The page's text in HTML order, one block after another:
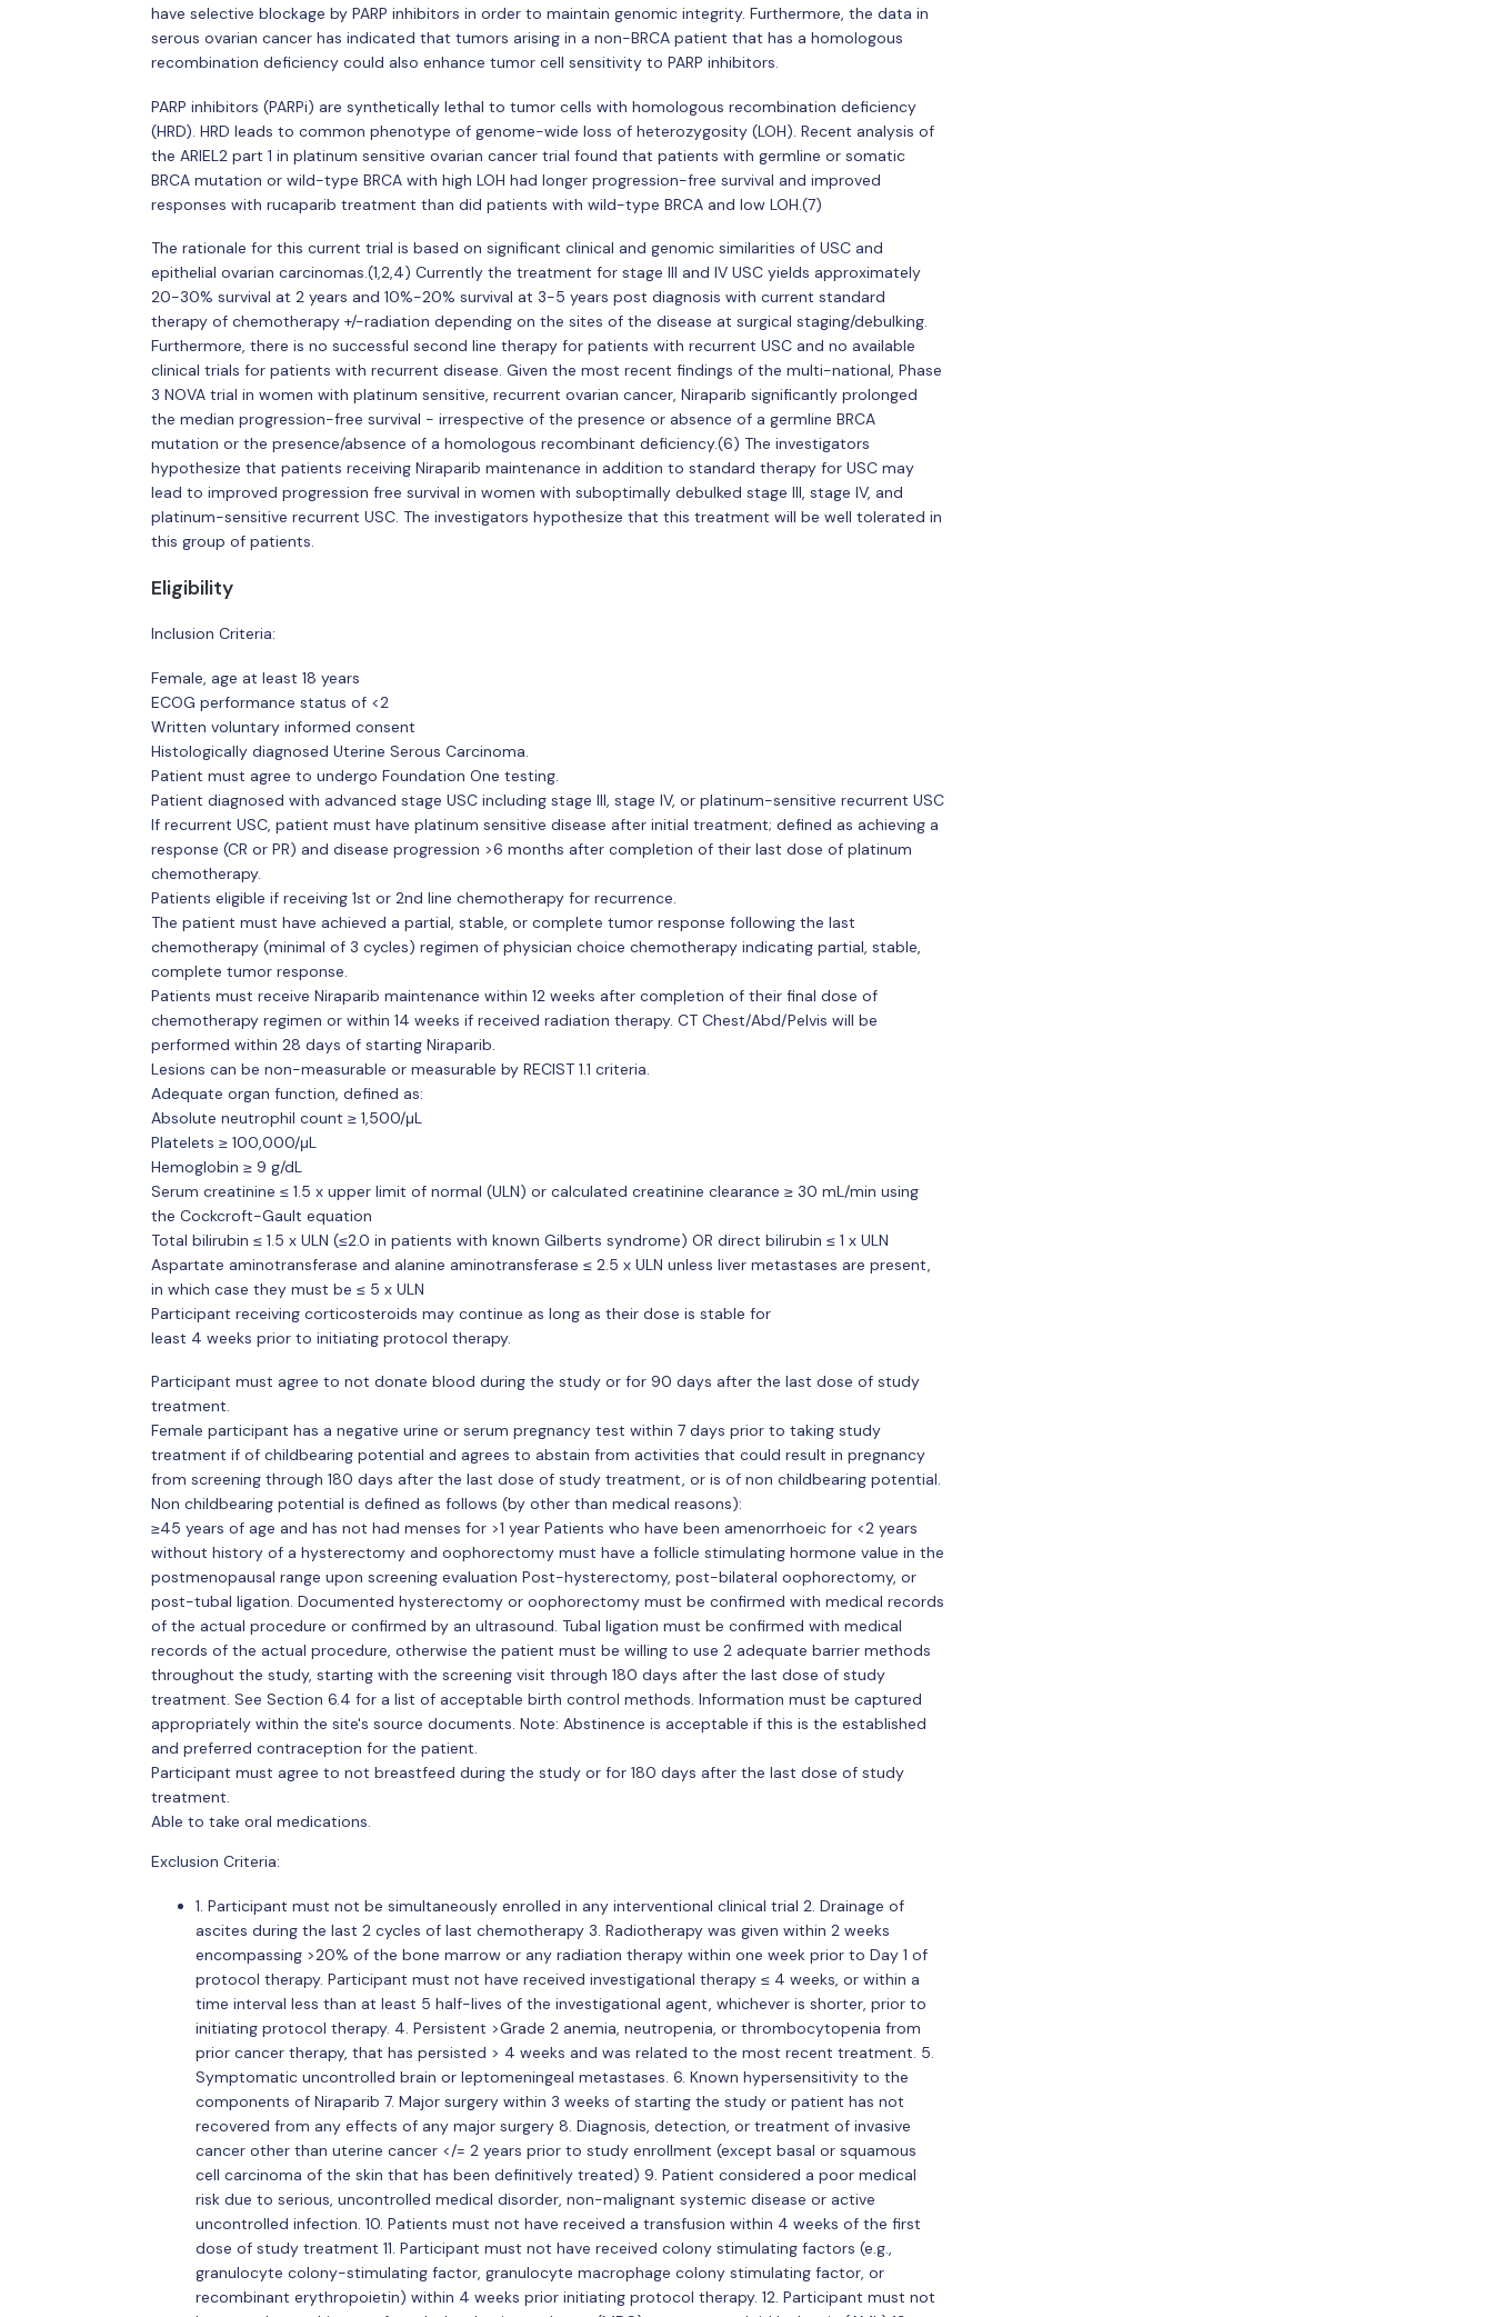
have selective blockage by PARP inhibitors in order to maintain genomic integrity. Furthermore, the data in
serous ovarian cancer has indicated that tumors arising in a non-BRCA patient that has a homologous
recombination deficiency could also enhance tumor cell sensitivity to PARP inhibitors.
PARP inhibitors (PARPi) are synthetically lethal to tumor cells with homologous recombination deficiency
(HRD). HRD leads to common phenotype of genome-wide loss of heterozygosity (LOH). Recent analysis of
the ARIEL2 part 1 in platinum sensitive ovarian cancer trial found that patients with germline or somatic
BRCA mutation or wild-type BRCA with high LOH had longer progression-free survival and improved
responses with rucaparib treatment than did patients with wild-type BRCA and low LOH.(7)
The rationale for this current trial is based on significant clinical and genomic similarities of USC and
epithelial ovarian carcinomas.(1,2,4) Currently the treatment for stage III and IV USC yields approximately
20-30% survival at 2 years and 10%-20% survival at 3-5 years post diagnosis with current standard
therapy of chemotherapy +/-radiation depending on the sites of the disease at surgical staging/debulking.
Furthermore, there is no successful second line therapy for patients with recurrent USC and no available
clinical trials for patients with recurrent disease. Given the most recent findings of the multi-national, Phase
3 NOVA trial in women with platinum sensitive, recurrent ovarian cancer, Niraparib significantly prolonged
the median progression-free survival - irrespective of the presence or absence of a germline BRCA
mutation or the presence/absence of a homologous recombinant deficiency.(6) The investigators
hypothesize that patients receiving Niraparib maintenance in addition to standard therapy for USC may
lead to improved progression free survival in women with suboptimally debulked stage III, stage IV, and
platinum-sensitive recurrent USC. The investigators hypothesize that this treatment will be well tolerated in
this group of patients.
Eligibility
Inclusion Criteria:
Female, age at least 18 years
ECOG performance status of <2
Written voluntary informed consent
Histologically diagnosed Uterine Serous Carcinoma.
Patient must agree to undergo Foundation One testing.
Patient diagnosed with advanced stage USC including stage III, stage IV, or platinum-sensitive recurrent USC
If recurrent USC, patient must have platinum sensitive disease after initial treatment; defined as achieving a
response (CR or PR) and disease progression >6 months after completion of their last dose of platinum
chemotherapy.
Patients eligible if receiving 1st or 2nd line chemotherapy for recurrence.
The patient must have achieved a partial, stable, or complete tumor response following the last
chemotherapy (minimal of 3 cycles) regimen of physician choice chemotherapy indicating partial, stable,
complete tumor response.
Patients must receive Niraparib maintenance within 12 weeks after completion of their final dose of
chemotherapy regimen or within 14 weeks if received radiation therapy. CT Chest/Abd/Pelvis will be
performed within 28 days of starting Niraparib.
Lesions can be non-measurable or measurable by RECIST 1.1 criteria.
Adequate organ function, defined as:
Absolute neutrophil count ≥ 1,500/μL
Platelets ≥ 100,000/μL
Hemoglobin ≥ 9 g/dL
Serum creatinine ≤ 1.5 x upper limit of normal (ULN) or calculated creatinine clearance ≥ 30 mL/min using
the Cockcroft-Gault equation
Total bilirubin ≤ 1.5 x ULN (≤2.0 in patients with known Gilberts syndrome) OR direct bilirubin ≤ 1 x ULN
Aspartate aminotransferase and alanine aminotransferase ≤ 2.5 x ULN unless liver metastases are present,
in which case they must be ≤ 5 x ULN
Participant receiving corticosteroids may continue as long as their dose is stable for
least 4 weeks prior to initiating protocol therapy.
Participant must agree to not donate blood during the study or for 90 days after the last dose of study
treatment.
Female participant has a negative urine or serum pregnancy test within 7 days prior to taking study
treatment if of childbearing potential and agrees to abstain from activities that could result in pregnancy
from screening through 180 days after the last dose of study treatment, or is of non childbearing potential.
Non childbearing potential is defined as follows (by other than medical reasons):
≥45 years of age and has not had menses for >1 year Patients who have been amenorrhoeic for <2 years
without history of a hysterectomy and oophorectomy must have a follicle stimulating hormone value in the
postmenopausal range upon screening evaluation Post-hysterectomy, post-bilateral oophorectomy, or
post-tubal ligation. Documented hysterectomy or oophorectomy must be confirmed with medical records
of the actual procedure or confirmed by an ultrasound. Tubal ligation must be confirmed with medical
records of the actual procedure, otherwise the patient must be willing to use 2 adequate barrier methods
throughout the study, starting with the screening visit through 180 days after the last dose of study
treatment. See Section 6.4 for a list of acceptable birth control methods. Information must be captured
appropriately within the site's source documents. Note: Abstinence is acceptable if this is the established
and preferred contraception for the patient.
Participant must agree to not breastfeed during the study or for 180 days after the last dose of study
treatment.
Able to take oral medications.
Exclusion Criteria:
1. Participant must not be simultaneously enrolled in any interventional clinical trial 2. Drainage of
ascites during the last 2 cycles of last chemotherapy 3. Radiotherapy was given within 2 weeks
encompassing >20% of the bone marrow or any radiation therapy within one week prior to Day 1 of
protocol therapy. Participant must not have received investigational therapy ≤ 4 weeks, or within a
time interval less than at least 5 half-lives of the investigational agent, whichever is shorter, prior to
initiating protocol therapy. 4. Persistent >Grade 2 anemia, neutropenia, or thrombocytopenia from
prior cancer therapy, that has persisted > 4 weeks and was related to the most recent treatment. 5.
Symptomatic uncontrolled brain or leptomeningeal metastases. 6. Known hypersensitivity to the
components of Niraparib 7. Major surgery within 3 weeks of starting the study or patient has not
recovered from any effects of any major surgery 8. Diagnosis, detection, or treatment of invasive
cancer other than uterine cancer </= 2 years prior to study enrollment (except basal or squamous
cell carcinoma of the skin that has been definitively treated) 9. Patient considered a poor medical
risk due to serious, uncontrolled medical disorder, non-malignant systemic disease or active
uncontrolled infection. 10. Patients must not have received a transfusion within 4 weeks of the first
dose of study treatment 11. Participant must not have received colony stimulating factors (e.g.,
granulocyte colony-stimulating factor, granulocyte macrophage colony stimulating factor, or
recombinant erythropoietin) within 4 weeks prior initiating protocol therapy. 12. Participant must not